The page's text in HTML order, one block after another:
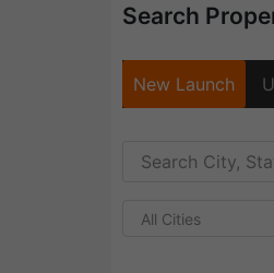
Search
New Launch
All Cities